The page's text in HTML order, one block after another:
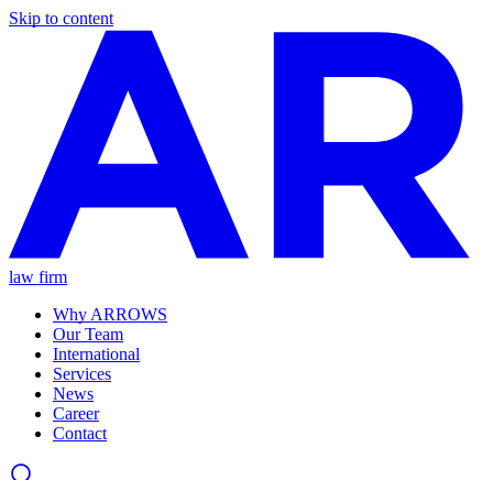
Skip to content
law firm
Why ARROWS
Our Team
International
Services
News
Career
Contact